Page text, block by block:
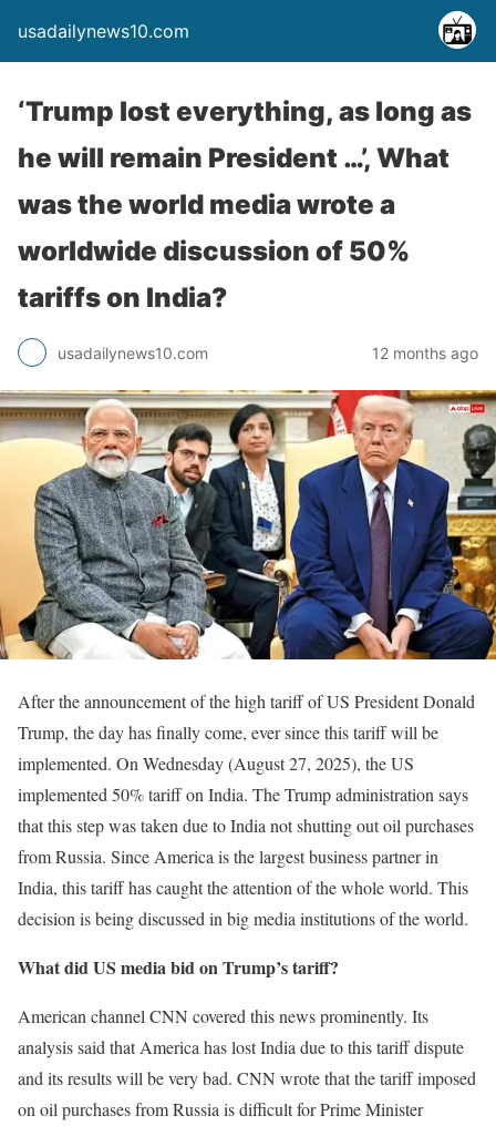
usadailynews10.com
‘Trump lost everything, as long as
he will remain President …’, What
was the world media wrote a
worldwide discussion of 50%
tariffs on India?
usadailynews10.com 12 months ago
After the announcement of the high tariff of US President Donald
Trump, the day has finally come, ever since this tariff will be
implemented. On Wednesday (August 27, 2025), the US
implemented 50% tariff on India. The Trump administration says
that this step was taken due to India not shutting out oil purchases
from Russia. Since America is the largest business partner in
India, this tariff has caught the attention of the whole world. This
decision is being discussed in big media institutions of the world.
What did US media bid on Trump’s tariff?
American channel CNN covered this news prominently. Its
analysis said that America has lost India due to this tariff dispute
and its results will be very bad. CNN wrote that the tariff imposed
on oil purchases from Russia is difficult for Prime Minister